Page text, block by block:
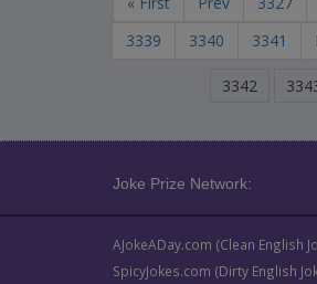
3339
3340 3341
3342
Joke Prize Network:
AJokeADay.com (Clean English
SpicyJokes.com (Dirty English